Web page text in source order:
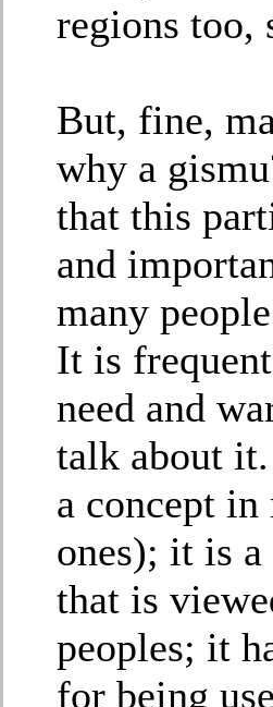
regions too,
But, fine,
why a
that this
and
many
It is
need and
talk about
a concept
ones); it is
that is
peoples; it
for being